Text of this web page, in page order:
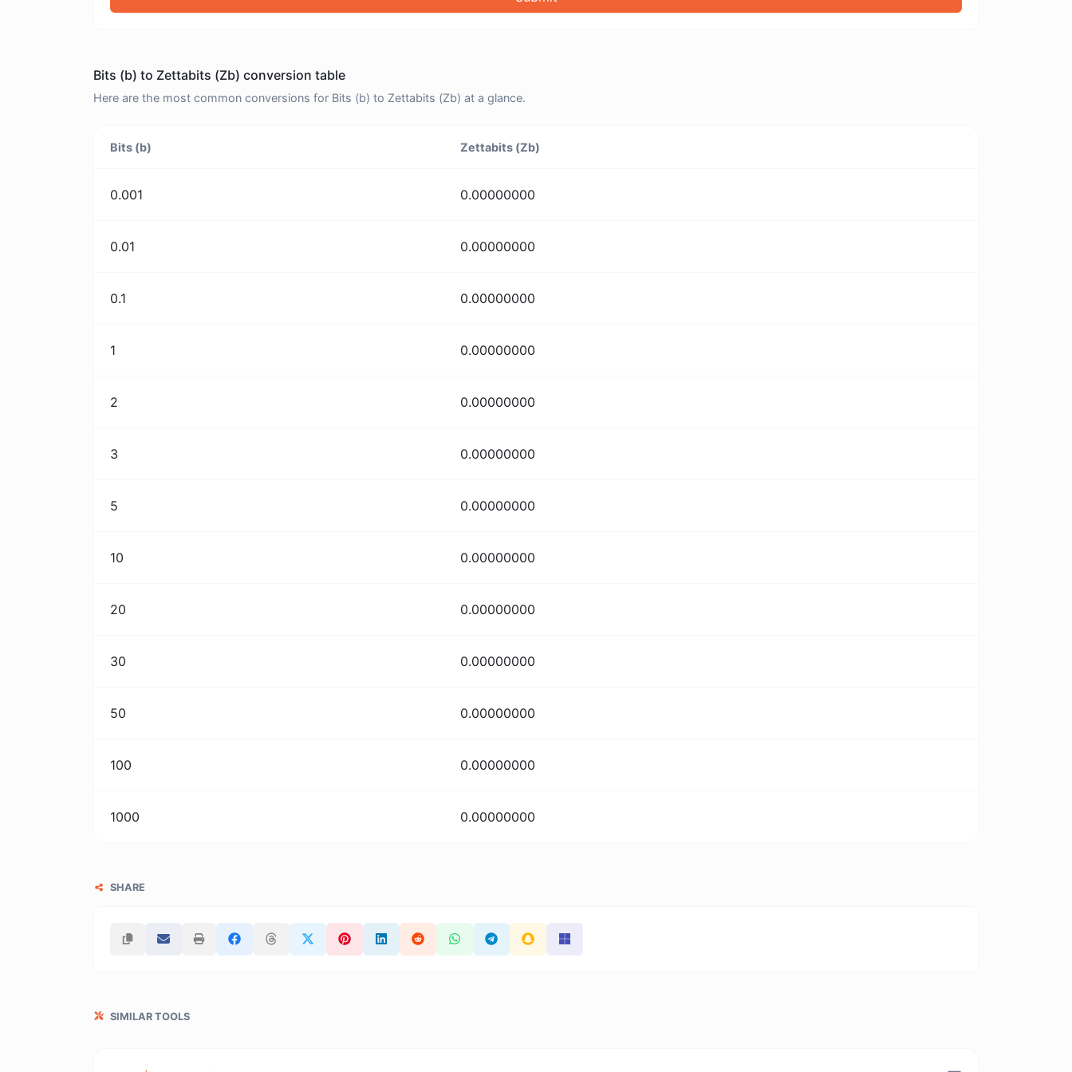
Bits (b) to Zettabits (Zb) conversion table
Here are the most common conversions for Bits (b) to Zettabits (Zb) at a glance.
Bits (b) Zettabits (Zb)
0.001 0.00000000
0.01 0.00000000
0.1 0.00000000
1 0.00000000
2 0.00000000
3 0.00000000
5 0.00000000
10 0.00000000
20 0.00000000
30 0.00000000
50 0.00000000
100 0.00000000
1000 0.00000000
SHARE
SIMILAR TOOLS